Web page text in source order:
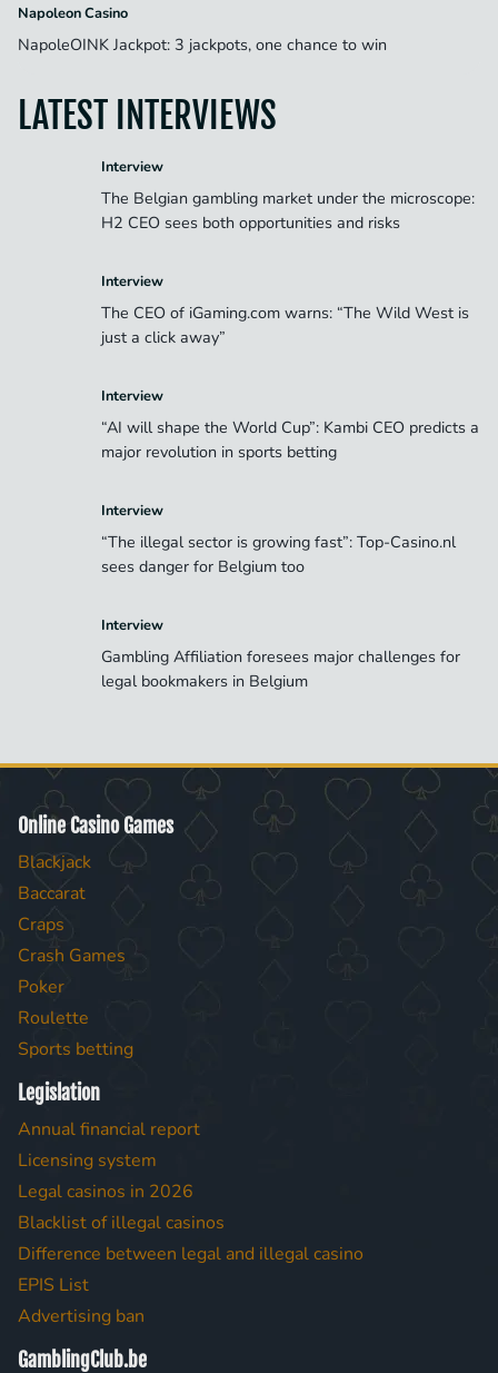
Napoleon Casino
NapoleOINK Jackpot: 3 jackpots, one chance to win
LATEST INTERVIEWS
Interview
The Belgian gambling market under the microscope:
H2 CEO sees both opportunities and risks
Interview
The CEO of iGaming.com warns: “The Wild West is
just a click away”
Interview
“AI will shape the World Cup”: Kambi CEO predicts a
major revolution in sports betting
Interview
“The illegal sector is growing fast”: Top-Casino.nl
sees danger for Belgium too
Interview
Gambling Affiliation foresees major challenges for
legal bookmakers in Belgium
Online Casino Games
Blackjack
Baccarat
Craps
Crash Games
Poker
Roulette
Sports betting
Legislation
Annual financial report
Licensing system
Legal casinos in 2026
Blacklist of illegal casinos
Difference between legal and illegal casino
EPIS List
Advertising ban
GamblingClub.be